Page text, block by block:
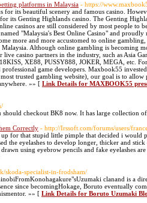
platforms in Malaysia - https://
for its beautiful scenery and famous casino.
its Genting Highlands casino. The Genting
casinos are still considered by most people to
"Malaysia's Best Online Casino" and
more and more accustomed to online
Although online gambling is becoming
casino partners in the industry, such as Asia
XE88, PUSSY888, JOKER, MEGA, etc.
game developers. Maxbook55
trusted gambling website), our goal is to
»» [ Link Details for MAXBOOK55
checkout BK8 now. It has large collection
Correctly - http://Irssoft.com/forums/users/
for that stupid little pimple that decided i would
the eyelashes to develop longer, thicker and
using eyebrow pencils and fake eyelashes
skoda-specialist-in-frodsham/
clanand is a
since becomingHokage, Boruto eventually
»» [ Link Details for Boruto Uzumaki